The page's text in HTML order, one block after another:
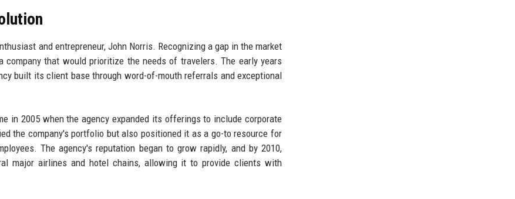
and entrepreneur, John Norris. Recognizing a gap in the market
that would prioritize the needs of travelers. The early years
built its client base through word-of-mouth referrals and exceptional
in 2005 when the agency expanded its offerings to include corporate
the company's portfolio but also positioned it as a go-to resource for
The agency's reputation began to grow rapidly, and by 2010,
major airlines and hotel chains, allowing it to provide clients with